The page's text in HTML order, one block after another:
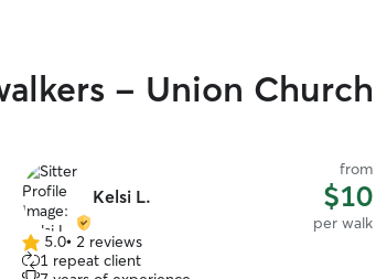
- Union Church
Kelsi L.
from
$10
per walk
5.0
out
5.0• 2 reviews
1 repeat client